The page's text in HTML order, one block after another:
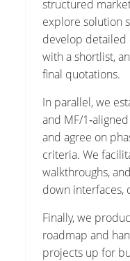
structured
explore solution
develop detailed
with a shortlist,
final quotations.
In parallel, we
and MF/
and agree on
criteria. We
walkthroughs,
down interfaces,
Finally, we
roadmap and
projects up for